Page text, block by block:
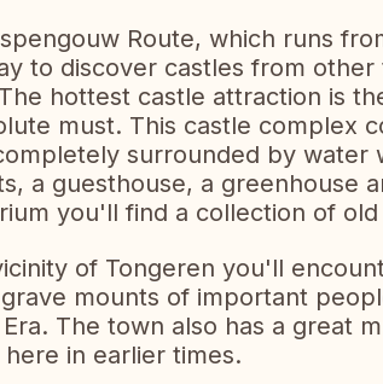
Route, which runs
to discover castles from
hottest castle attraction is
must. This castle complex
surrounded by water
a guesthouse, a greenhouse
you'll find a collection of
of Tongeren you'll
mounts of important
Era. The town also has a great
in earlier times.